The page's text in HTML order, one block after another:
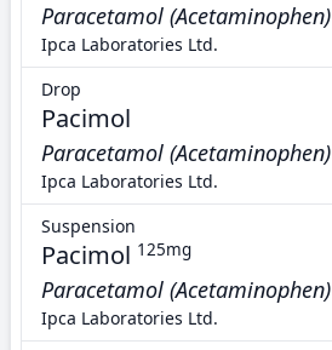
Paracetamol (Acetaminophen)
Ipca Laboratories Ltd.
Drop
Pacimol
Paracetamol (Acetaminophen)
Ipca Laboratories Ltd.
Suspension
Pacimol 125mg
Paracetamol (Acetaminophen)
Ipca Laboratories Ltd.